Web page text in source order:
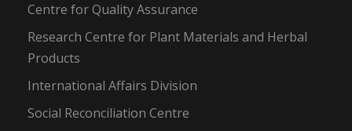
Centre for Quality Assurance
Research Centre for Plant Materials and Herbal
Products
International Affairs Division
Social Reconciliation Centre